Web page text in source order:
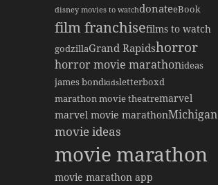
disney movies to watchdonateeBook
film franchisefilms to watch
godzillaGrand Rapidshorror
horror movie marathonideas
james bondkidsletterboxd
marathon movie theatremarvel
marvel movie marathonMichigan
movie ideas
movie marathon
movie marathon app